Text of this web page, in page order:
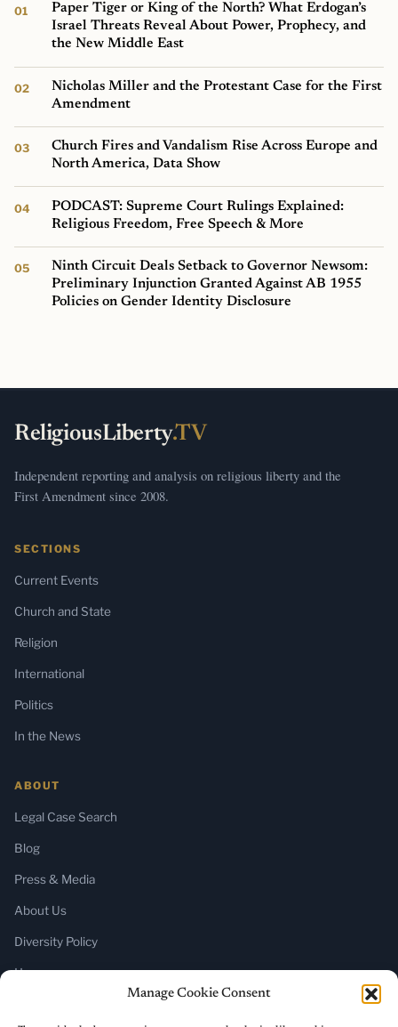
Manage Cookie Consent
Paper Tiger or King of the North? What Erdogan’s
Israel Threats Reveal About Power, Prophecy, and
the New Middle East
Nicholas Miller and the Protestant Case for the First
Amendment
Church Fires and Vandalism Rise Across Europe and
North America, Data Show
PODCAST: Supreme Court Rulings Explained:
Religious Freedom, Free Speech & More
Ninth Circuit Deals Setback to Governor Newsom:
Preliminary Injunction Granted Against AB 1955
Policies on Gender Identity Disclosure
ReligiousLiberty.TV
Independent reporting and analysis on religious liberty and the
First Amendment since 2008.
SECTIONS
Current Events
Church and State
Religion
International
Politics
In the News
ABOUT
Legal Case Search
Blog
Press & Media
About Us
Diversity Policy
Home
SUBSCRIBE